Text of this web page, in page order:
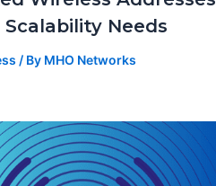
Scalability Needs
/ By MHO Networks